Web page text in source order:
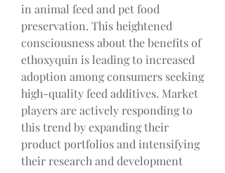
in animal feed and pet food
preservation. This heightened
consciousness about the benefits of
ethoxyquin is leading to increased
adoption among consumers seeking
high-quality feed additives. Market
players are actively responding to
this trend by expanding their
product portfolios and intensifying
their research and development